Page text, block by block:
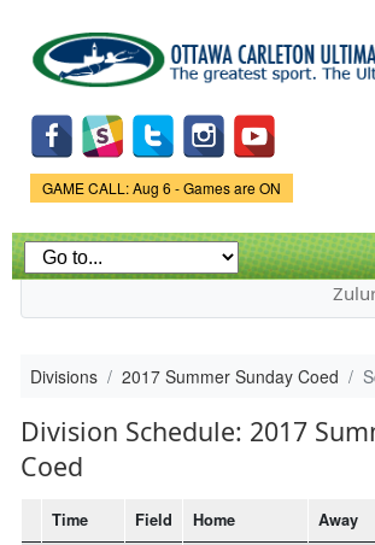
main
content
Game Status.
GAME CALL: Aug 6 - Games are ON
Divisions 2017 Summer Sunday Coed
Division Schedule: 2017
Coed
Time Field Home Away